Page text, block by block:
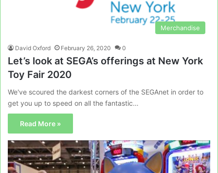
Merchandise
David Oxford February 26, 2020 0
Let’s look at SEGA’s offerings at New York
Toy Fair 2020
We've scoured the darkest corners of the SEGAnet in order to
get you up to speed on all the fantastic…
Read More »